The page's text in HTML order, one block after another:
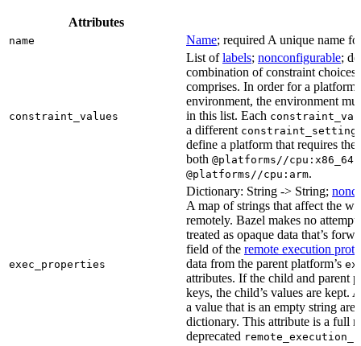
Attributes
name Name; required A unique name
constraint_values
List oflabels; nonconfigurable;
combination of constraint choices
comprises. In order for a platform
environment, the environment
in this list. Each
a different constraint_setting
define a platform that requires the
both @platforms//cpu:x86_64
@platforms//cpu:arm.
exec_properties
Dictionary: String -> String;
A map of strings that affect the
remotely. Bazel makes no
treated as opaque data that’s
field of the remote execution
data from the parent platform’s
attributes. If the child and parent
keys, the child’s values are kept.
a value that is an empty string are
dictionary. This attribute is a full
deprecated